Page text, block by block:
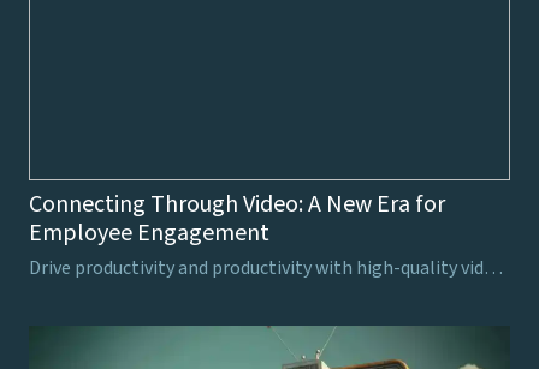
Connecting Through Video: A New Era for
Employee Engagement
Drive productivity and productivity with high-quality video production